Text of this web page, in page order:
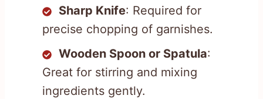
Sharp Knife: Required for
precise chopping of garnishes.
Wooden Spoon or Spatula:
Great for stirring and mixing
ingredients gently.